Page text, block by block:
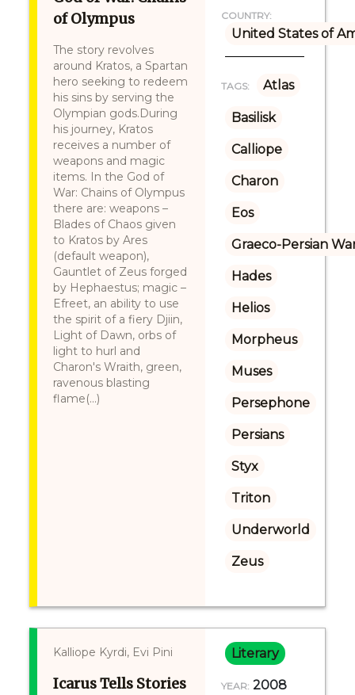
of Olympus
The story revolves
around Kratos, a Spartan
hero seeking to redeem
his sins by serving the
Olympian gods.During
his journey, Kratos
receives a number of
weapons and magic
items. In the God of
War: Chains of Olympus
there are: weapons –
Blades of Chaos given
to Kratos by Ares
(default weapon),
Gauntlet of Zeus forged
by Hephaestus; magic –
Efreet, an ability to use
the spirit of a fiery Djiin,
Light of Dawn, orbs of
light to hurl and
Charon's Wraith, green,
ravenous blasting
flame(...)
COUNTRY:
United States of
TAGS: Atlas
Basilisk
Calliope
Charon
Eos
Graeco-Persian
Hades
Helios
Morpheus
Muses
Persephone
Persians
Styx
Triton
Underworld
Zeus
Kalliope Kyrdi, Evi Pini
Icarus Tells Stories
Literary
YEAR: 2008